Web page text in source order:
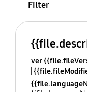
Filter
ver